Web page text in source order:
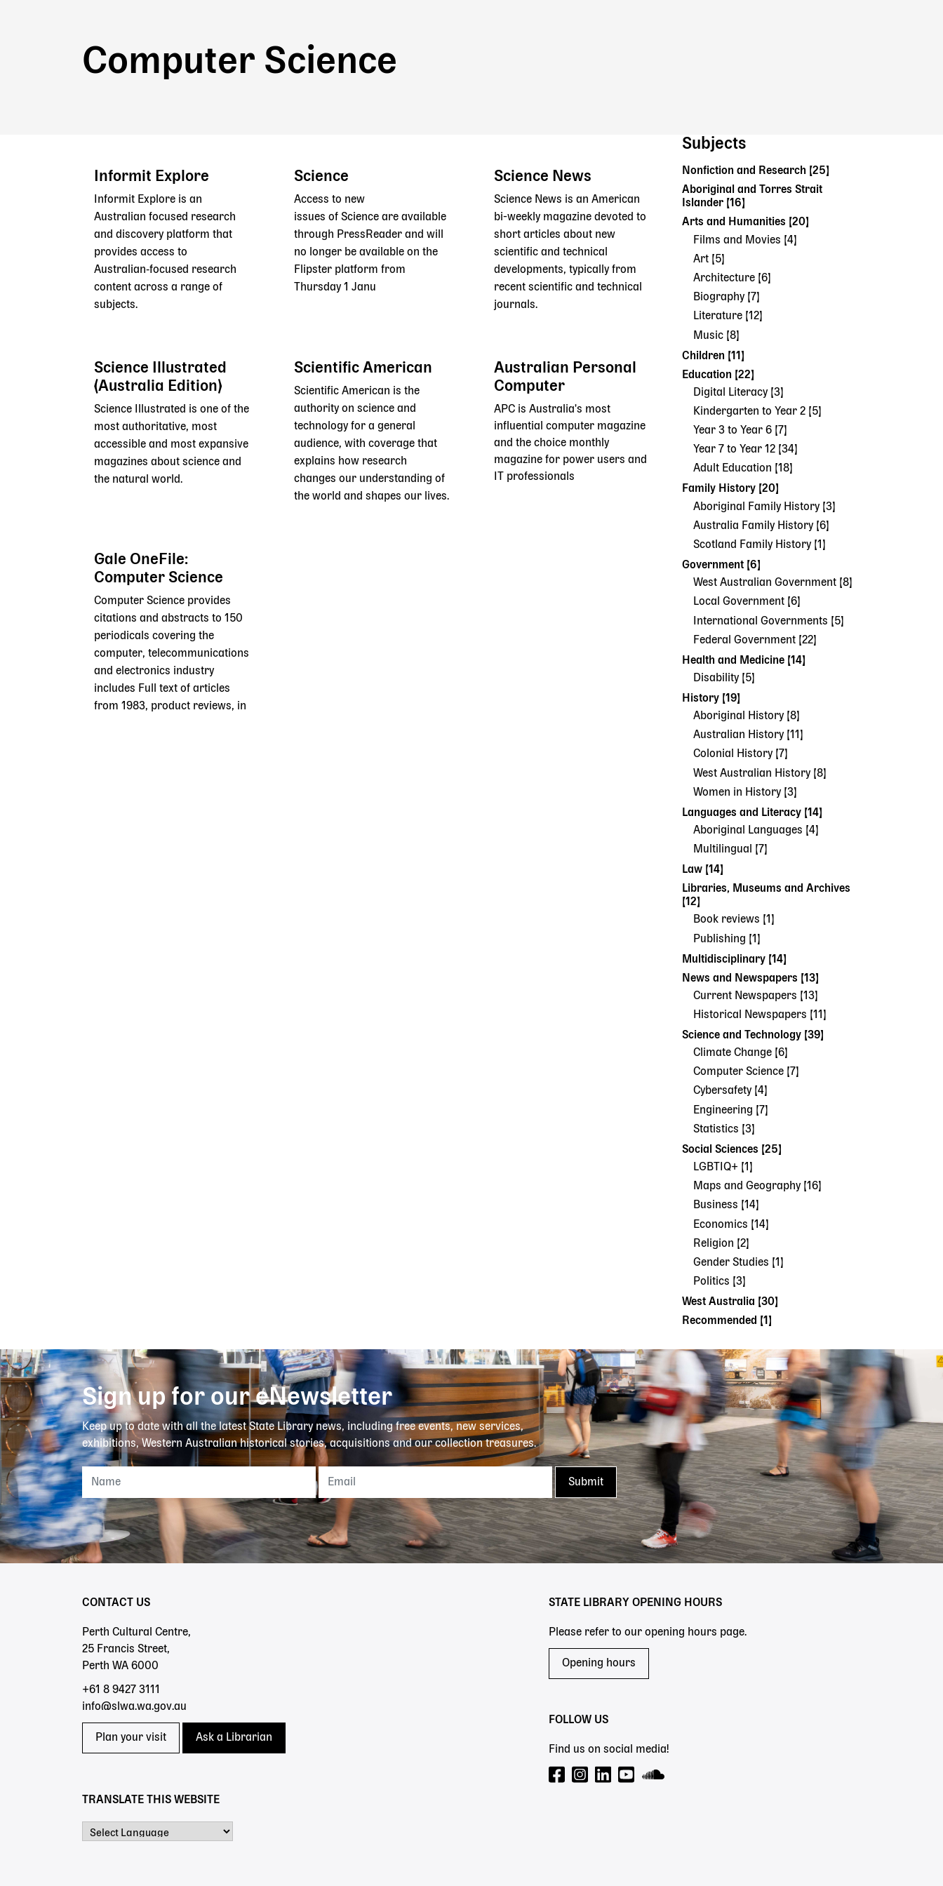
Computer Science
Informit Explore
Informit Explore is an
Australian focused research
and discovery platform that
provides access to
Australian‑focused research
content across a range of
subjects.
Science
Access to new
issues of Science are available
through PressReader and will
no longer be available on the
Flipster platform from
Thursday 1 Janu
Science News
Science News is an American
bi-weekly magazine devoted to
short articles about new
scientific and technical
developments, typically from
recent scientific and technical
journals.
Science Illustrated
(Australia Edition)
Science Illustrated is one of the
most authoritative, most
accessible and most expansive
magazines about science and
the natural world.
Scientific American
Scientific American is the
authority on science and
technology for a general
audience, with coverage that
explains how research
changes our understanding of
the world and shapes our lives.
Australian Personal
Computer
APC is Australia's most
influential computer magazine
and the choice monthly
magazine for power users and
IT professionals
Gale OneFile:
Computer Science
Computer Science provides
citations and abstracts to 150
periodicals covering the
computer, telecommunications
and electronics industry
includes Full text of articles
from 1983, product reviews, in
Subjects
Nonfiction and Research [25]
Aboriginal and Torres Strait
Islander [16]
Arts and Humanities [20]
Films and Movies [4]
Art [5]
Architecture [6]
Biography [7]
Literature [12]
Music [8]
Children [11]
Education [22]
Digital Literacy [3]
Kindergarten to Year 2 [5]
Year 3 to Year 6 [7]
Year 7 to Year 12 [34]
Adult Education [18]
Family History [20]
Aboriginal Family History [3]
Australia Family History [6]
Scotland Family History [1]
Government [6]
West Australian Government [8]
Local Government [6]
International Governments [5]
Federal Government [22]
Health and Medicine [14]
Disability [5]
History [19]
Aboriginal History [8]
Australian History [11]
Colonial History [7]
West Australian History [8]
Women in History [3]
Languages and Literacy [14]
Aboriginal Languages [4]
Multilingual [7]
Law [14]
Libraries, Museums and Archives
[12]
Book reviews [1]
Publishing [1]
Multidisciplinary [14]
News and Newspapers [13]
Current Newspapers [13]
Historical Newspapers [11]
Science and Technology [39]
Climate Change [6]
Computer Science [7]
Cybersafety [4]
Engineering [7]
Statistics [3]
Social Sciences [25]
LGBTIQ+ [1]
Maps and Geography [16]
Business [14]
Economics [14]
Religion [2]
Gender Studies [1]
Politics [3]
West Australia [30]
Recommended [1]
Sign up for our eNewsletter
Keep up to date with all the latest State Library news, including free events, new services,
exhibitions, Western Australian historical stories, acquisitions and our collection treasures.
CONTACT US
Perth Cultural Centre,
25 Francis Street,
Perth WA 6000
+61 8 9427 3111
info@slwa.wa.gov.au
Plan your visit Ask a Librarian
TRANSLATE THIS WEBSITE
STATE LIBRARY OPENING HOURS
Please refer to our opening hours page.
Opening hours
FOLLOW US
Find us on social media!